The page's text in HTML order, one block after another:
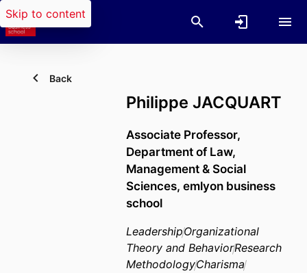
Skip to content
Back
Philippe JACQUART
Associate Professor,
Department of Law,
Management & Social
Sciences, emlyon business
school
LeadershipOrganizational
Theory and BehaviorResearch
MethodologyCharisma